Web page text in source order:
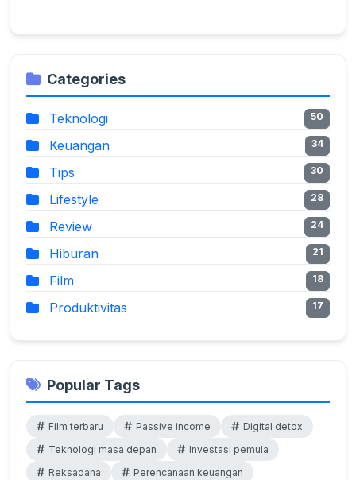
Categories
Teknologi 50
Keuangan 34
Tips 30
Lifestyle 28
Review 24
Hiburan 21
Film 18
Produktivitas 17
Popular Tags
Film terbaru Passive income
Digital detox
Teknologi masa depan
Investasi pemula
Reksadana
Perencanaan keuangan